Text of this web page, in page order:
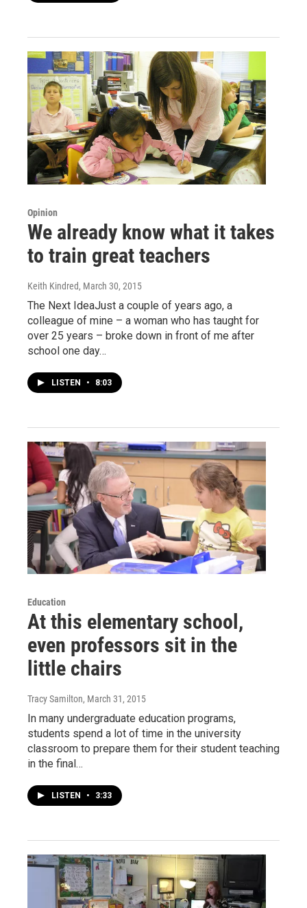
Opinion
We already know what it takes
to train great teachers
Keith Kindred, March 30, 2015
The Next IdeaJust a couple of years ago, a
colleague of mine – a woman who has taught for
over 25 years – broke down in front of me after
school one day…
LISTEN • 8:03
Education
At this elementary school,
even professors sit in the
little chairs
Tracy Samilton, March 31, 2015
In many undergraduate education programs,
students spend a lot of time in the university
classroom to prepare them for their student teaching
in the final…
LISTEN • 3:33